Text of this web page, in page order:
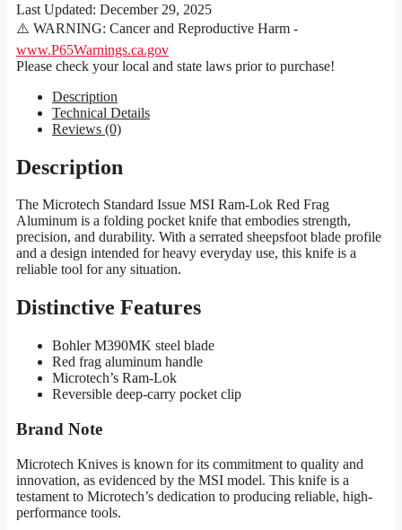
Last Updated: December 29, 2025
⚠️ WARNING: Cancer and Reproductive Harm -
www.P65Warnings.ca.gov
Please check your local and state laws prior to purchase!
Description
Technical Details
Reviews (0)
Description
The Microtech Standard Issue MSI Ram-Lok Red Frag
Aluminum is a folding pocket knife that embodies strength,
precision, and durability. With a serrated sheepsfoot blade profile
and a design intended for heavy everyday use, this knife is a
reliable tool for any situation.
Distinctive Features
Bohler M390MK steel blade
Red frag aluminum handle
Microtech’s Ram-Lok
Reversible deep-carry pocket clip
Brand Note
Microtech Knives is known for its commitment to quality and
innovation, as evidenced by the MSI model. This knife is a
testament to Microtech’s dedication to producing reliable, high-
performance tools.